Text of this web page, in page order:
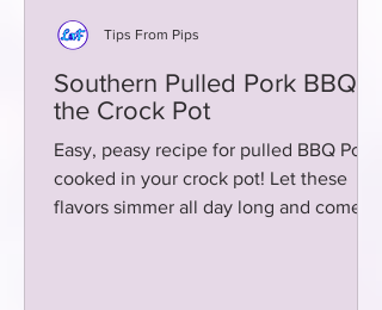
Southern Pulled Pork BBQ in
the Crock Pot
Easy, peasy recipe for pulled BBQ Pork
cooked in your crock pot! Let these
flavors simmer all day long and come
Tips From Pips